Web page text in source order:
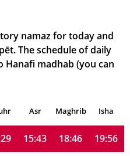
namaz for today and
The schedule of daily
Hanafi madhab (you can
Asr Maghrib Isha
15:45 18:48 19:58
15:45 18:47 19:57
15:43 18:47 19:56
15:43 18:46 19:56